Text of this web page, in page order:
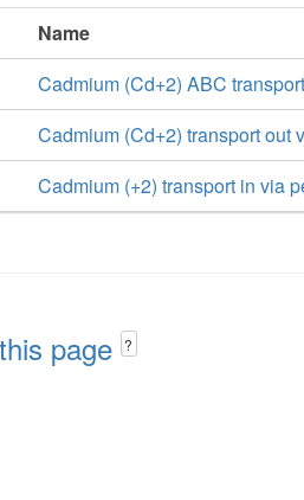
Name
Cadmium (Cd+2) ABC
Cadmium (Cd+2) transport out
Cadmium (+2) transport in via
page ?